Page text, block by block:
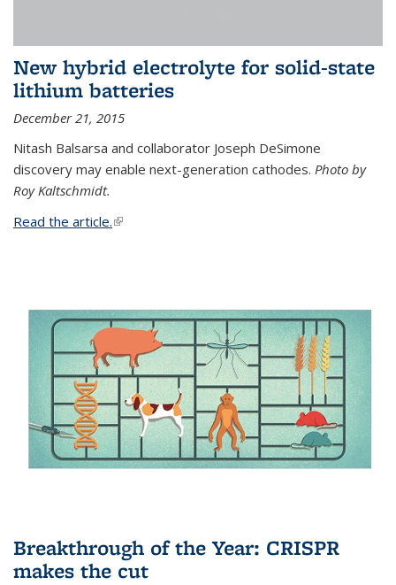
New hybrid electrolyte for solid-state
lithium batteries
December 21, 2015
Nitash Balsarsa and collaborator Joseph DeSimone
discovery may enable next-generation cathodes. Photo by
Roy Kaltschmidt.
Read the article.(link is external)
Breakthrough of the Year: CRISPR
makes the cut